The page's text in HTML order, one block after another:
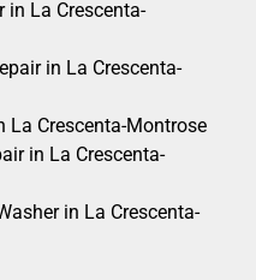
in La Crescenta-
in La Crescenta-
La Crescenta-Montrose
in La Crescenta-
in La Crescenta-